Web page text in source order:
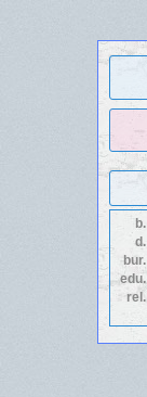
b.
d.
bur.
edu.
rel.